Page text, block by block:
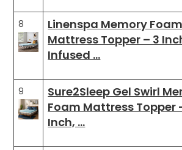
8
Linenspa Memory Foam
Mattress Topper – 3
Infused …
9
Sure2Sleep Gel Swirl
Foam Mattress Topper
Inch, …